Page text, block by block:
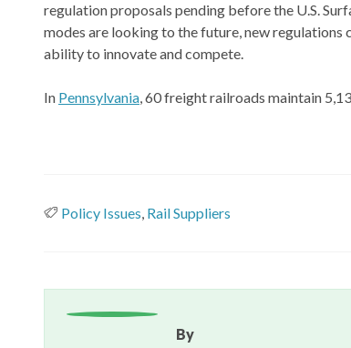
regulation proposals pending before the U.S.
modes are looking to the future, new
ability to innovate and compete.
In Pennsylvania, 60 freight railroads maintain
Policy Issues, Rail Suppliers
By